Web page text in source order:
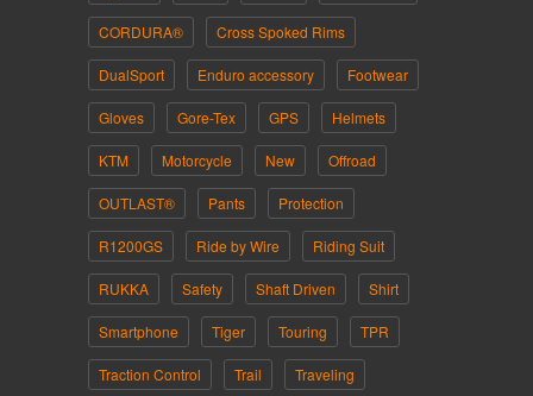
CORDURA® Cross Spoked Rims
DualSport Enduro accessory Footwear
Gloves Gore-Tex GPS Helmets
KTM Motorcycle New Offroad
OUTLAST® Pants Protection
R1200GS Ride by Wire Riding Suit
RUKKA Safety Shaft Driven Shirt
Smartphone Tiger Touring TPR
Traction Control Trail Traveling